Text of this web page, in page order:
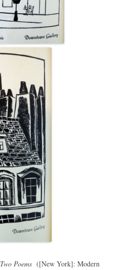
Two Poems ([New York]: Modern